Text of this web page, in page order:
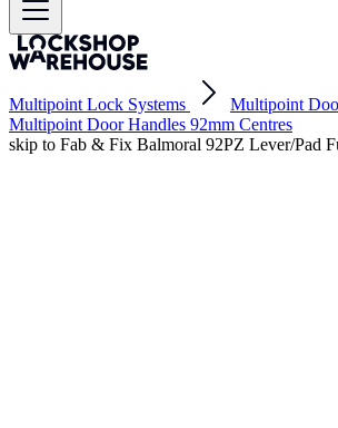
Multipoint Lock Systems
Multipoint
Multipoint Door Handles 92mm Centres
skip to Fab & Fix Balmoral 92PZ Lever/Pad